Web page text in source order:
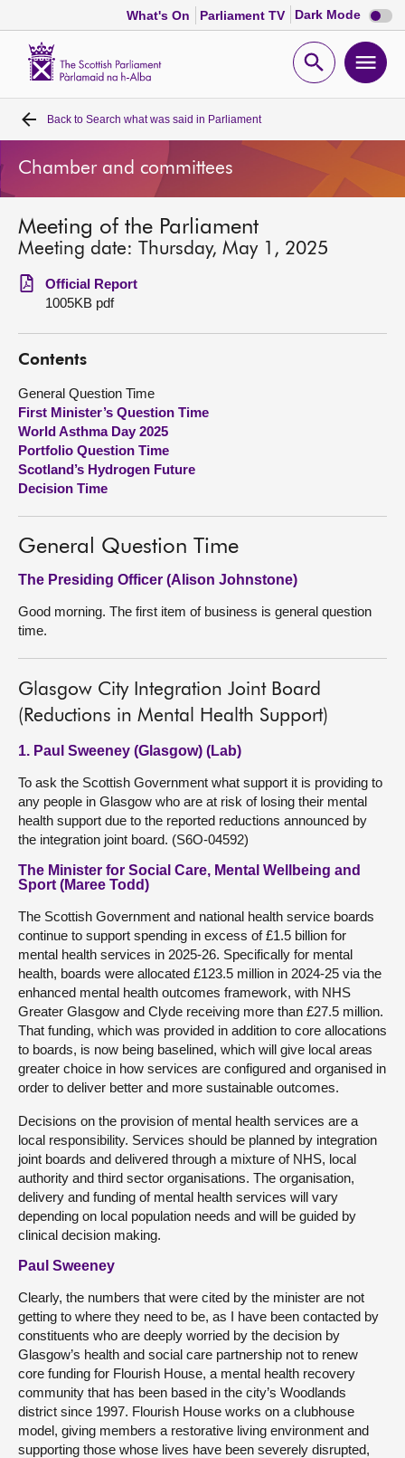
What's On Parliament TV Dark Mode Dark
mode
Open
Home
Bills and laws
MSPs
Chamber and committees
Get involved
Visit
About
Contact us
Back to Search what was said in Parliament
Chamber and committees
Meeting of the Parliament
Meeting date: Thursday, May 1, 2025
Official Report
1005KB pdf
Contents
General Question Time
First Minister’s Question Time
World Asthma Day 2025
Portfolio Question Time
Scotland’s Hydrogen Future
Decision Time
General Question Time
The Presiding Officer (Alison Johnstone)
Good morning. The first item of business is general question
time.
Glasgow City Integration Joint Board
(Reductions in Mental Health Support)
1. Paul Sweeney (Glasgow) (Lab)
To ask the Scottish Government what support it is providing to
any people in Glasgow who are at risk of losing their mental
health support due to the reported reductions announced by
the integration joint board. (S6O-04592)
The Minister for Social Care, Mental Wellbeing and
Sport (Maree Todd)
The Scottish Government and national health service boards
continue to support spending in excess of £1.5 billion for
mental health services in 2025-26. Specifically for mental
health, boards were allocated £123.5 million in 2024-25 via the
enhanced mental health outcomes framework, with NHS
Greater Glasgow and Clyde receiving more than £27.5 million.
That funding, which was provided in addition to core allocations
to boards, is now being baselined, which will give local areas
greater choice in how services are configured and organised in
order to deliver better and more sustainable outcomes.
Decisions on the provision of mental health services are a
local responsibility. Services should be planned by integration
joint boards and delivered through a mixture of NHS, local
authority and third sector organisations. The organisation,
delivery and funding of mental health services will vary
depending on local population needs and will be guided by
clinical decision making.
Paul Sweeney
Clearly, the numbers that were cited by the minister are not
getting to where they need to be, as I have been contacted by
constituents who are deeply worried by the decision by
Glasgow’s health and social care partnership not to renew
core funding for Flourish House, a mental health recovery
community that has been based in the city’s Woodlands
district since 1997. Flourish House works on a clubhouse
model, giving members a restorative living environment and
supporting those whose lives have been severely disrupted,